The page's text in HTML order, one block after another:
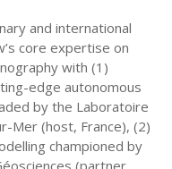
and international
core expertise on
with (1)
edge autonomous
by the Laboratoire
Mer (host, France), (2)
championed by
(partner,